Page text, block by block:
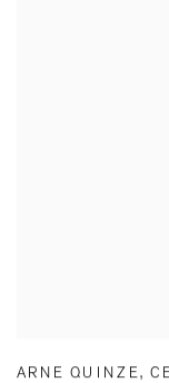
ARNE QUINZE,